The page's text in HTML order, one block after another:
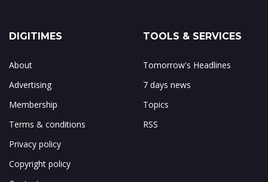
DIGITIMES
About
Advertising
Membership
Terms & conditions
Privacy policy
Copyright policy
TOOLS & SERVICES
Tomorrow's Headlines
7 days news
Topics
RSS